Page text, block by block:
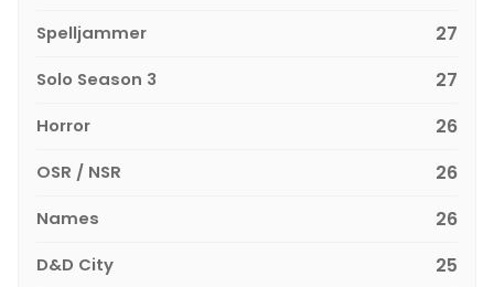
Spelljammer 27
Solo Season 3 27
Horror 26
OSR / NSR 26
Names 26
D&D City 25